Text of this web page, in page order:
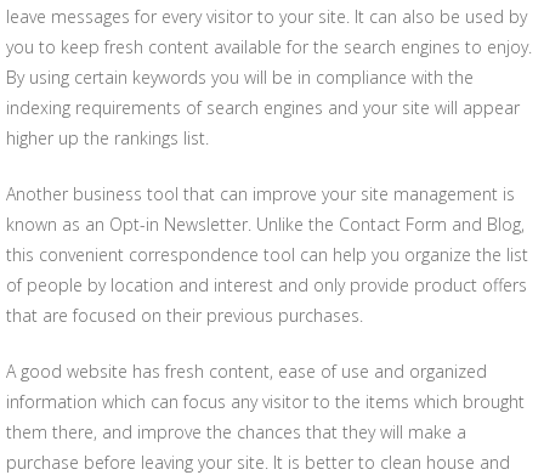
leave messages for every visitor to your site. It can also be used by
you to keep fresh content available for the search engines to enjoy.
By using certain keywords you will be in compliance with the
indexing requirements of search engines and your site will appear
higher up the rankings list.
Another business tool that can improve your site management is
known as an Opt-in Newsletter. Unlike the Contact Form and Blog,
this convenient correspondence tool can help you organize the list
of people by location and interest and only provide product offers
that are focused on their previous purchases.
A good website has fresh content, ease of use and organized
information which can focus any visitor to the items which brought
them there, and improve the chances that they will make a
purchase before leaving your site. It is better to clean house and